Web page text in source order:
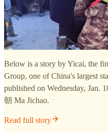
Below is a story by Yicai, the
Group, one of China's largest
published on Wednesday, Jan.
朝 Ma Jichao.
Read full story